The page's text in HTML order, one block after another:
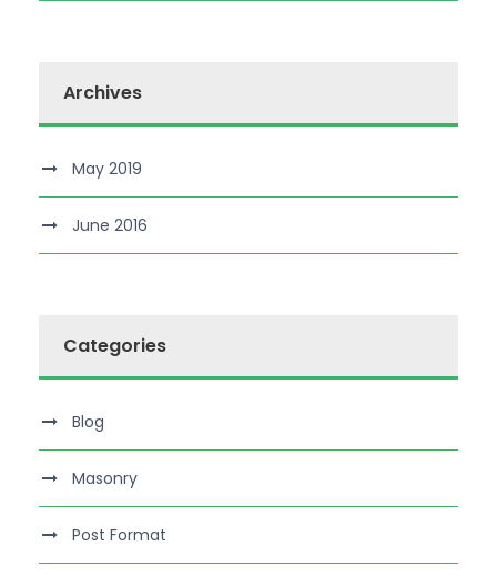
Archives
May 2019
June 2016
Categories
Blog
Masonry
Post Format